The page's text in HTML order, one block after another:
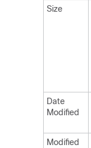
Size
Date
Modified
Modified